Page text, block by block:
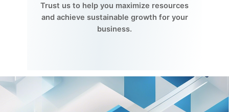
Trust us to help you maximize resources
and achieve sustainable growth for your
business.